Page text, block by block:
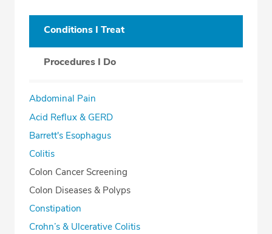
Conditions I Treat
Procedures I Do
Abdominal Pain
Acid Reflux & GERD
Barrett's Esophagus
Colitis
Colon Cancer Screening
Colon Diseases & Polyps
Constipation
Crohn’s & Ulcerative Colitis